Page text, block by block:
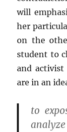
will
her
on the
student to
and activist
are in an
to